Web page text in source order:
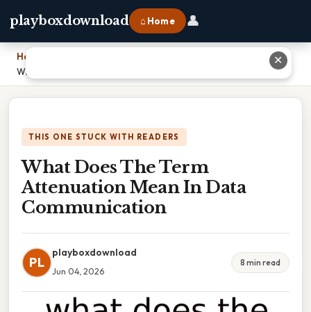
playboxdownload ⌂ Home 👤
Home
What Does The Term Attenuation Mean In Data Communication
THIS ONE STUCK WITH READERS
What Does The Term
Attenuation Mean In Data
Communication
PL
playboxdownload
Jun 04, 2026
8 min read
✕